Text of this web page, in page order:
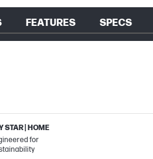
FEATURES SPECS
STAR | HOME
for